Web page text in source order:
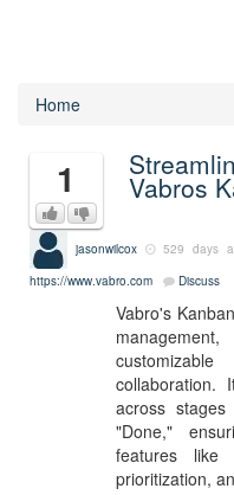
Home
1 Vabros
jasonwilcox 529 days
https://www.vabro.com
Discuss
Vabro's
collaboration.
across
"Done,"
features like
prioritization,